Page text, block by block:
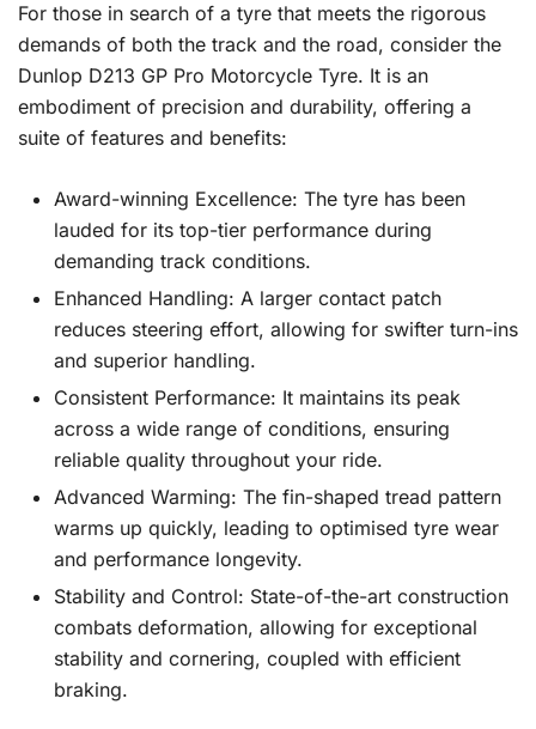
For those in search of a tyre that meets the rigorous
demands of both the track and the road, consider the
Dunlop D213 GP Pro Motorcycle Tyre. It is an
embodiment of precision and durability, offering a
suite of features and benefits:
Award-winning Excellence: The tyre has been
lauded for its top-tier performance during
demanding track conditions.
Enhanced Handling: A larger contact patch
reduces steering effort, allowing for swifter turn-ins
and superior handling.
Consistent Performance: It maintains its peak
across a wide range of conditions, ensuring
reliable quality throughout your ride.
Advanced Warming: The fin-shaped tread pattern
warms up quickly, leading to optimised tyre wear
and performance longevity.
Stability and Control: State-of-the-art construction
combats deformation, allowing for exceptional
stability and cornering, coupled with efficient
braking.